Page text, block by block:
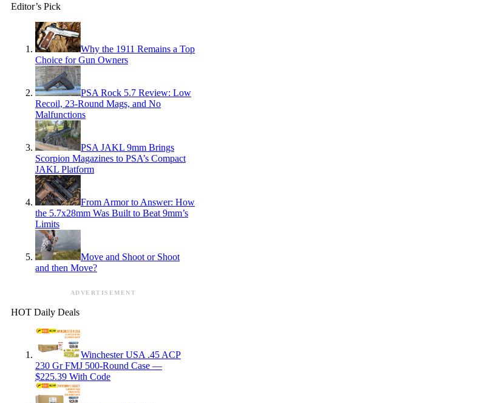
Editor’s Pick
Why the 1911 Remains a Top
Choice for Gun Owners
PSA Rock 5.7 Review: Low
Recoil, 23-Round Mags, and No
Malfunctions
PSA JAKL 9mm Brings
Scorpion Magazines to PSA’s Compact
JAKL Platform
From Armor to Answer: How
the 5.7x28mm Was Built to Beat 9mm’s
Limits
Move and Shoot or Shoot
and then Move?
ADVERTISEMENT
HOT Daily Deals
Winchester USA .45 ACP
230 Gr FMJ 500-Round Case —
$225.39 With Code